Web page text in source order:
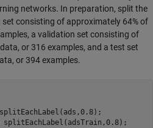
networks. In preparation, split the
consisting of approximately 64% of
a validation set consisting of
or 316 examples, and a test set
or 394 examples.
splitEachLabel(adsTrain,0.8);